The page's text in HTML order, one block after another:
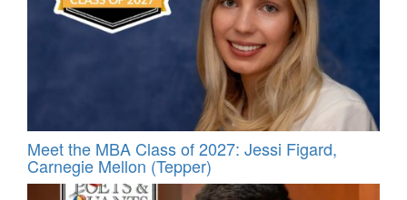
Meet the MBA Class of 2027: Jessi Figard,
Carnegie Mellon (Tepper)